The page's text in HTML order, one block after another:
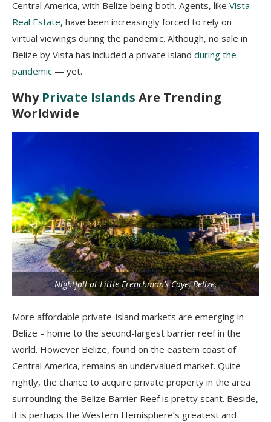
Central America, with Belize being both. Agents, like Vista
Real Estate, have been increasingly forced to rely on
virtual viewings during the pandemic. Although, no sale in
Belize by Vista has included a private island during the
pandemic — yet.
Why Private Islands Are Trending
Worldwide
Nightfall at Little Frenchman’s Caye, Belize.
More affordable private-island markets are emerging in
Belize – home to the second-largest barrier reef in the
world. However Belize, found on the eastern coast of
Central America, remains an undervalued market. Quite
rightly, the chance to acquire private property in the area
surrounding the Belize Barrier Reef is pretty scant. Beside,
it is perhaps the Western Hemisphere’s greatest and